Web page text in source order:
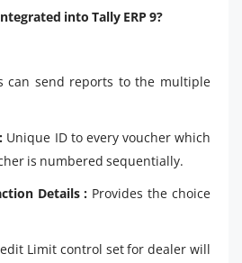
into Tally ERP 9?
can send reports to the multiple
Unique ID to every voucher which
is numbered sequentially.
Details : Provides the choice
Limit control set for dealer will